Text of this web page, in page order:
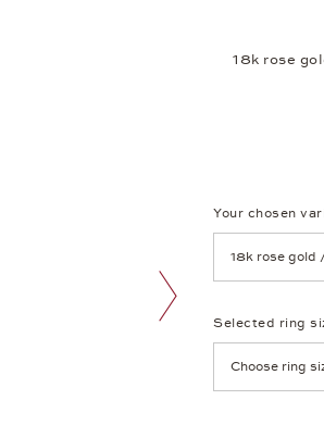
next image
18k rose
Your chosen
Selected ring